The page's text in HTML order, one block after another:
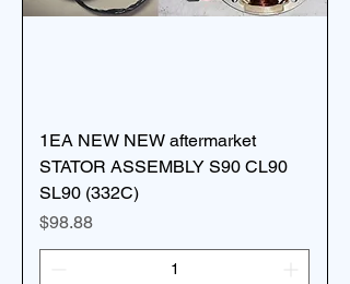
1EA NEW NEW aftermarket
STATOR ASSEMBLY S90 CL90
SL90 (332C)
Price
$98.88